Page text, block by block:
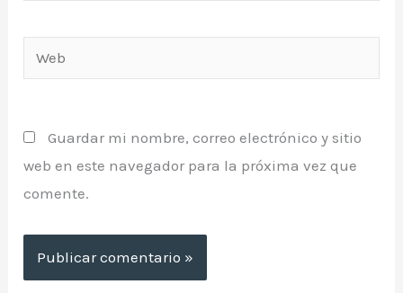
Guardar mi nombre, correo electrónico y sitio
web en este navegador para la próxima vez que
comente.